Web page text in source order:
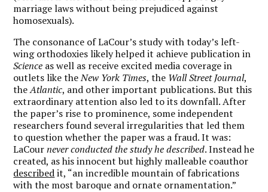
marriage laws without being prejudiced against
homosexuals).
The consonance of LaCour’s study with today’s left-
wing orthodoxies likely helped it achieve publication in
Science as well as receive excited media coverage in
outlets like theNew York Times, the Wall Street Journal,
theAtlantic, and other important publications. But this
extraordinary attention also led to its downfall. After
the paper’s rise to prominence, some independent
researchers found several irregularities that led them
to question whether the paper was a fraud. It was:
LaCournever conducted the study he described. Instead he
created, as his innocent but highly malleable coauthor
describedit, “an incredible mountain of fabrications
with the most baroque and ornate ornamentation.”